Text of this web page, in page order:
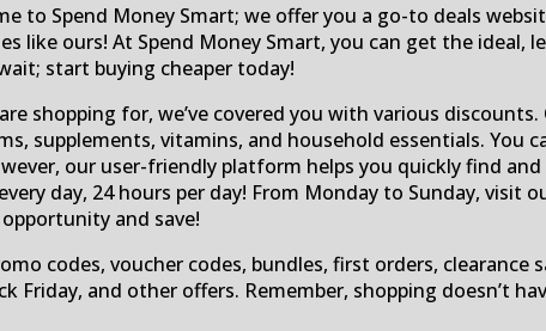
to Spend Money Smart; we offer you a go-to deals
ours! At Spend Money Smart, you can get the ideal,
start buying cheaper today!
shopping for, we’ve covered you with various discounts.
supplements, vitamins, and household essentials. You
our user-friendly platform helps you quickly find
day, 24 hours per day! From Monday to Sunday, visit
and save!
codes, voucher codes, bundles, first orders, clearance
and other offers. Remember, shopping doesn’t